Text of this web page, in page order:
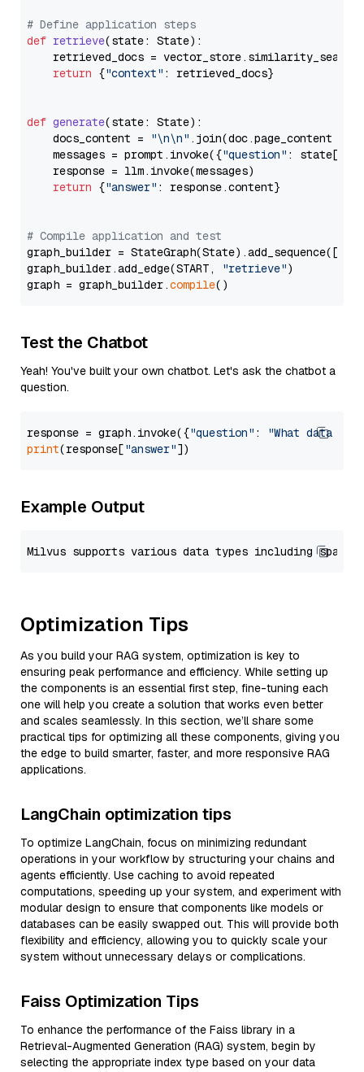
# Define application steps
def retrieve(state: State):
retrieved_docs =
return {"context" : retrieved_docs}
def generate(state: State):
    docs_content =
"\n\n" .join(doc.page_content
    messages = prompt.invoke({
"question" : state[
    response = llm.invoke(messages)
return {"answer" : response.content}
# Compile application and test
graph_builder =
graph_builder.add_edge(START,
"retrieve")
graph = graph_builder.compile
Test the Chatbot
Yeah! You've built your own chatbot. Let's ask the chatbot a
question.
response = graph.invoke({"question" :
"What data
print(response["answer"
Example Output
Optimization Tips
As you build your RAG system, optimization is key to
ensuring peak performance and efficiency. While setting up
the components is an essential first step, fine-tuning each
one will help you create a solution that works even better
and scales seamlessly. In this section, we’ll share some
practical tips for optimizing all these components, giving you
the edge to build smarter, faster, and more responsive RAG
applications.
LangChain optimization tips
To optimize LangChain, focus on minimizing redundant
operations in your workflow by structuring your chains and
agents efficiently. Use caching to avoid repeated
computations, speeding up your system, and experiment with
modular design to ensure that components like models or
databases can be easily swapped out. This will provide both
flexibility and efficiency, allowing you to quickly scale your
system without unnecessary delays or complications.
Faiss Optimization Tips
To enhance the performance of the Faiss library in a
Retrieval-Augmented Generation (RAG) system, begin by
selecting the appropriate index type based on your data